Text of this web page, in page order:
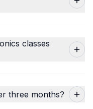
classes
three months?